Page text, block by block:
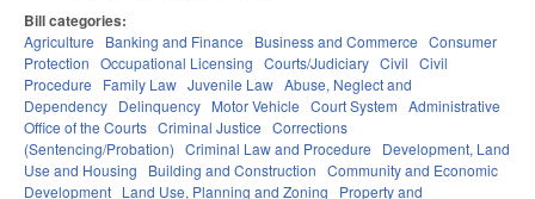
Bill categories:
Agriculture Banking and Finance Business and Commerce Consumer
Protection Occupational Licensing Courts/Judiciary Civil Civil
Procedure
Family Law Juvenile Law Abuse, Neglect and
Dependency Delinquency Motor Vehicle Court System Administrative
Office of the Courts Criminal Justice Corrections
(Sentencing/Probation) Criminal Law and Procedure
Development, Land
Use and Housing
Building and Construction Community and Economic
Development Land Use, Planning and Zoning
Property and